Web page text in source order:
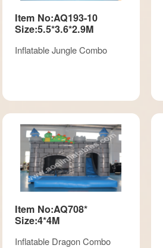
Item No:AQ193-10
Size:5.5*3.6*2.9M
Inflatable Jungle Combo
Item No:AQ708*
Size:4*4M
Inflatable Dragon Combo